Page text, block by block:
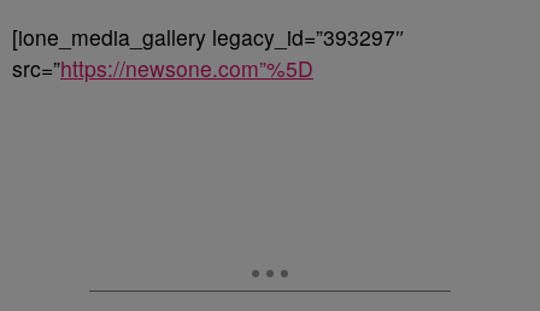
[ione_media_gallery legacy_id=”393297″
src=”https://newsone.com”%5D